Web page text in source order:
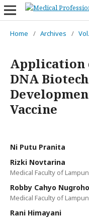
Home / Archives /
Application
DNA
Vaccine
Ni Putu Pranita
Rizki Novtarina
Medical Faculty of
Robby Cahyo Nugroho
Medical Faculty of
Rani Himayani